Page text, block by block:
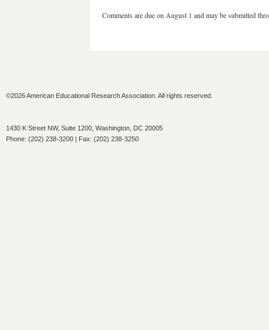
Comments are due on August 1 and may be submitted
©2026 American Educational Research Association. All rights reserved.
1430 K Street NW, Suite 1200, Washington, DC 20005
Phone: (202) 238-3200 | Fax: (202) 238-3250